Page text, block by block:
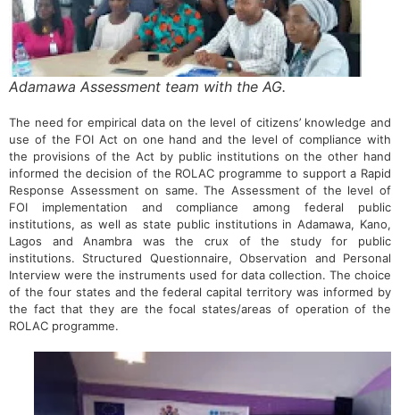
Adamawa Assessment team with the AG.
The need for empirical data on the level of citizens’ knowledge and
use of the FOI Act on one hand and the level of compliance with
the provisions of the Act by public institutions on the other hand
informed the decision of the ROLAC programme to support a Rapid
Response Assessment on same. The Assessment of the level of
FOI implementation and compliance among federal public
institutions, as well as state public institutions in Adamawa, Kano,
Lagos and Anambra was the crux of the study for public
institutions. Structured Questionnaire, Observation and Personal
Interview were the instruments used for data collection. The choice
of the four states and the federal capital territory was informed by
the fact that they are the focal states/areas of operation of the
ROLAC programme.